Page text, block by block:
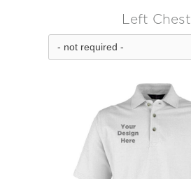
Left Chest